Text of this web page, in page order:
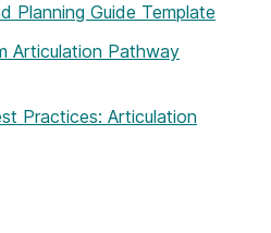
Planning Guide Template
Articulation Pathway
Practices: Articulation